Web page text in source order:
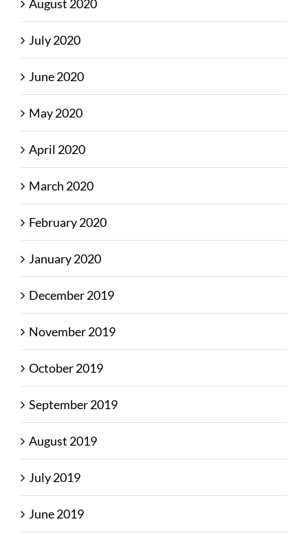
August 2020
July 2020
June 2020
May 2020
April 2020
March 2020
February 2020
January 2020
December 2019
November 2019
October 2019
September 2019
August 2019
July 2019
June 2019